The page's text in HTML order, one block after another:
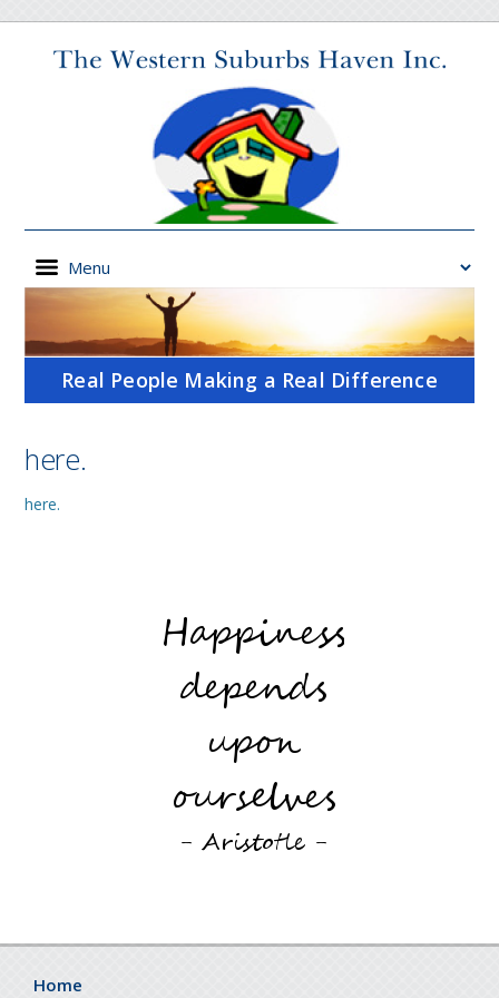
Real People Making a Real Difference
here.
here.
Home